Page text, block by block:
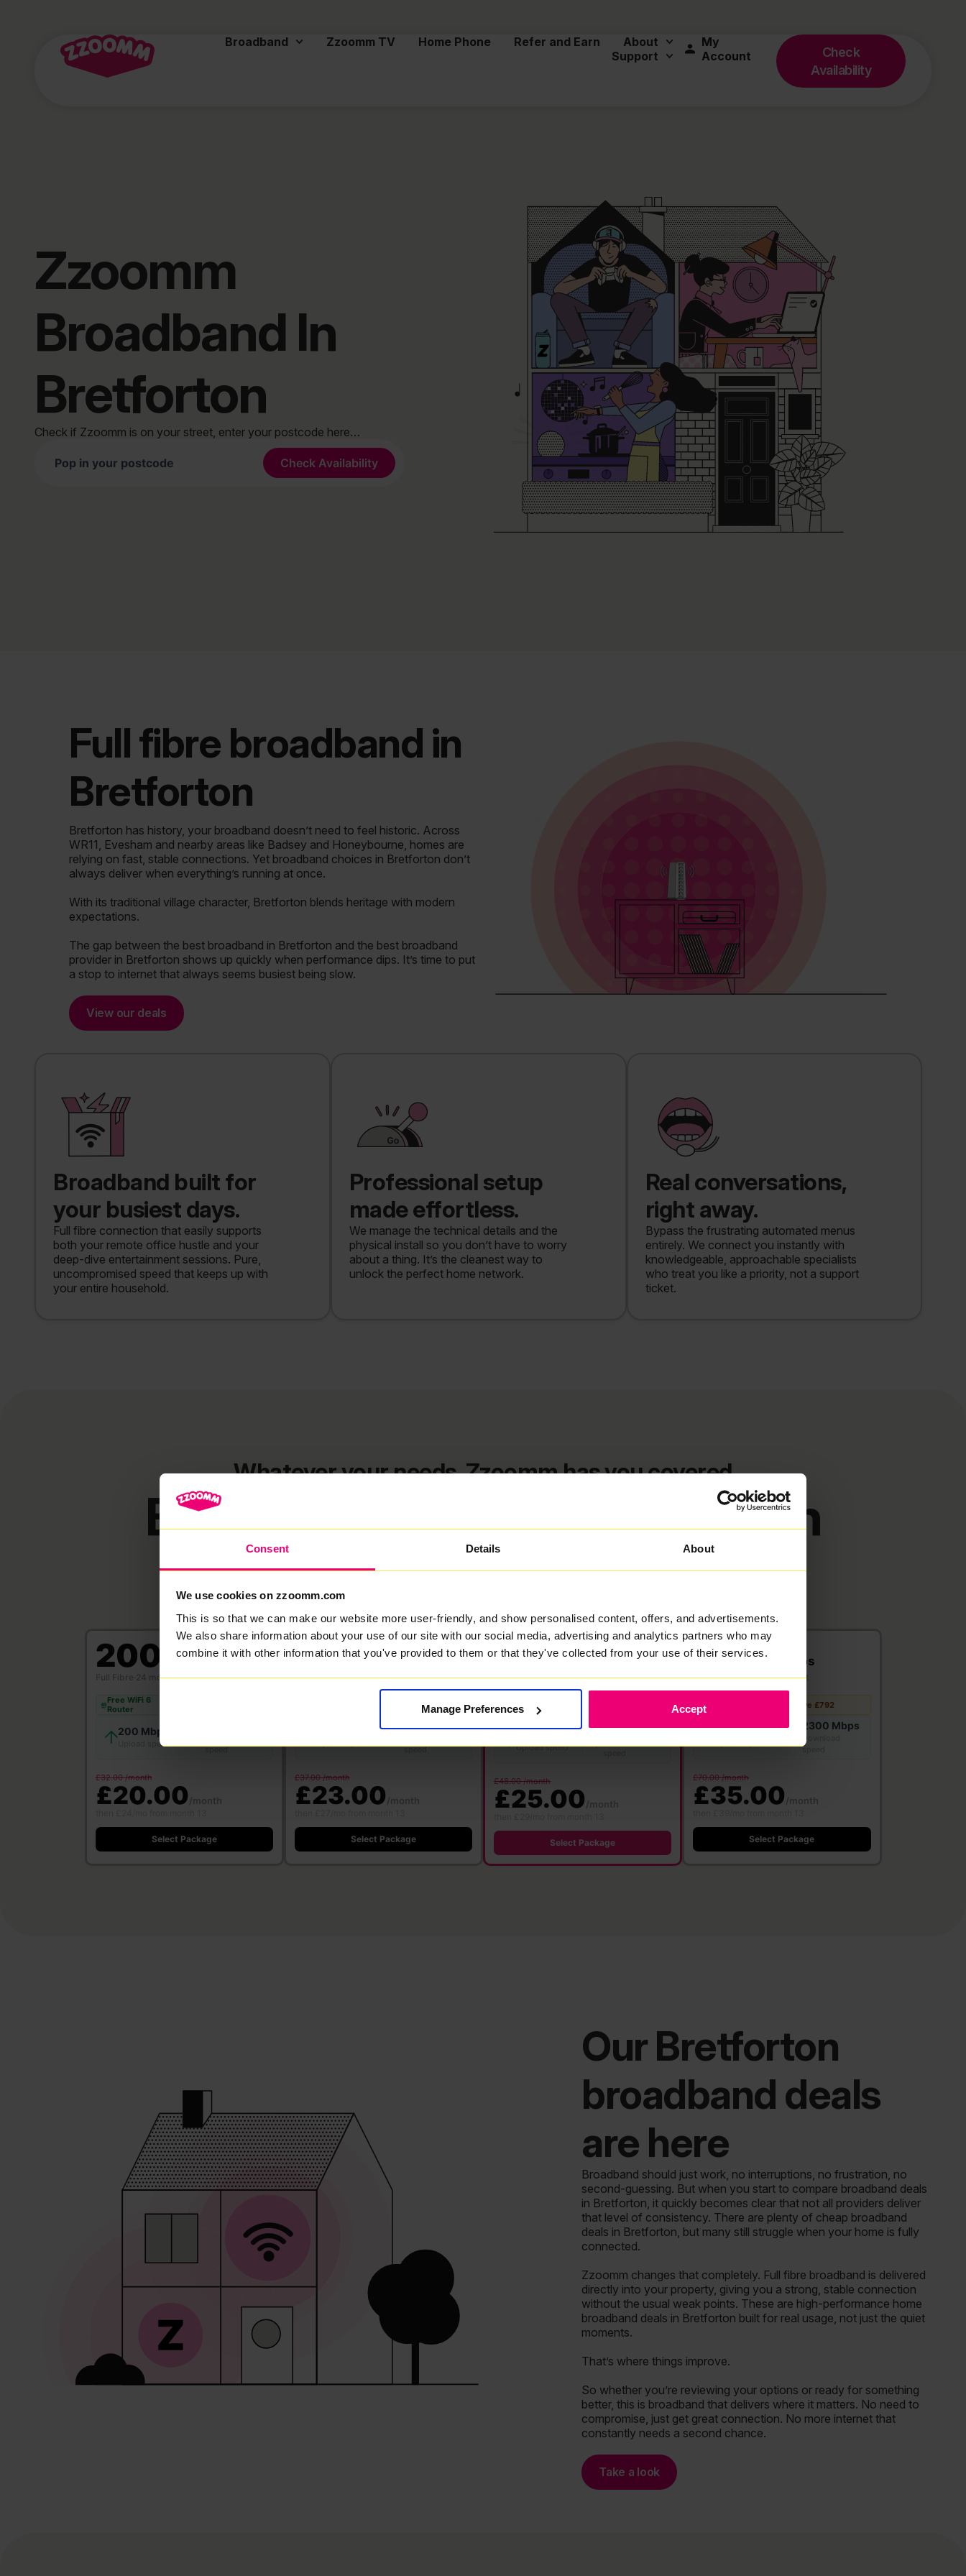
Consent Details About
We use cookies on zzoomm.com
This is so that we can make our website more user-friendly, and show personalised content, offers, and advertisements.
We also share information about your use of our site with our social media, advertising and analytics partners who may
combine it with other information that you've provided to them or that they've collected from your use of their services.
Manage Preferences Accept
Broadband Zzoomm TV Home Phone Refer and Earn
About
Support
My
Account
Check
Availability
Zzoomm
Broadband In
Bretforton
Check if Zzoomm is on your street, enter your postcode here…
Full fibre broadband in
Bretforton
Bretforton has history, your broadband doesn’t need to feel historic. Across
WR11, Evesham and nearby areas like Badsey and Honeybourne, homes are
relying on fast, stable connections. Yet broadband choices in Bretforton don’t
always deliver when everything’s running at once.
With its traditional village character, Bretforton blends heritage with modern
expectations.
The gap between the best broadband in Bretforton and the best broadband
provider in Bretforton shows up quickly when performance dips. It’s time to put
a stop to internet that always seems busiest being slow.
View our deals
Broadband built for
your busiest days.
Full fibre connection that easily supports
both your remote office hustle and your
deep-dive entertainment sessions. Pure,
uncompromised speed that keeps up with
your entire household.
Professional setup
made effortless.
We manage the technical details and the
physical install so you don’t have to worry
about a thing. It’s the cleanest way to
unlock the perfect home network.
Real conversations,
right away.
Bypass the frustrating automated menus
entirely. We connect you instantly with
knowledgeable, approachable specialists
who treat you like a priority, not a support
ticket.
Whatever your needs, Zzoomm has you covered
Broadband deals in Bretforton
FlexiMonth
200 Mbps
Full Fibre 24 month contract
Free WiFi 6
Router
200 Mbps
Upload speed
speed
£32.00 /month
£20.00 /month
Select Package
500 Mbps
Full Fibre·24 month contract
Save £360
Upload speed
500 Mbps
speed
£37.00 /month
£23.00 /month
Select Package
★ MOST POPULAR
1000
Full Fibre·24 month contract
Router
Upload speed
1000 Mbps
£48.00 /month
£25.00 /month
Select Package
2300 Mbps
Full Fibre·24 month contract
Router
Save £792
2300 Mbps
Upload speed
2300 Mbps
speed
£70.00 /month
£35.00 /month
Select Package
Our Bretforton
broadband deals
are here
Broadband should just work, no interruptions, no frustration, no
second-guessing. But when you start to compare broadband deals
in Bretforton, it quickly becomes clear that not all providers deliver
that level of consistency. There are plenty of cheap broadband
deals in Bretforton, but many still struggle when your home is fully
connected.
Zzoomm changes that completely. Full fibre broadband is delivered
directly into your property, giving you a strong, stable connection
without the usual weak points. These are high-performance home
broadband deals in Bretforton built for real usage, not just the quiet
moments.
That’s where things improve.
So whether you’re reviewing your options or ready for something
better, this is broadband that delivers where it matters. No need to
compromise, just get great connection. No more internet that
constantly needs a second chance.
Take a look